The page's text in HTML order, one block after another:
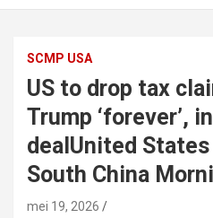
SCMP USA
US to drop tax
Trump ‘forever’,
dealUnited States
South China
mei 19, 2026